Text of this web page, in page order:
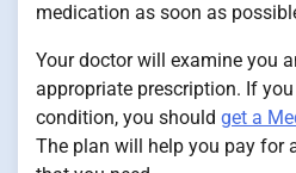
medication as soon as
Your doctor will examine you
appropriate prescription. If
condition, you should get a
The plan will help you pay for